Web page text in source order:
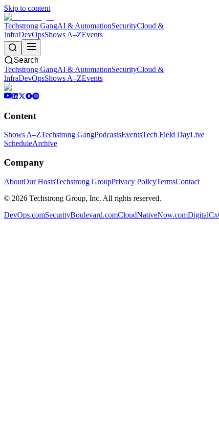
Skip to content
Techstrong GangAI & AutomationSecurityCloud &
InfraDevOpsShows A–ZEvents
Search
Techstrong GangAI & AutomationSecurityCloud &
InfraDevOpsShows A–ZEvents
Content
Shows A–ZTechstrong GangPodcastsEventsTech Field DayLive
ScheduleArchive
Company
AboutOur HostsTechstrong GroupPrivacy PolicyTermsContact
© 2026 Techstrong Group, Inc. All rights reserved.
DevOps.comSecurityBoulevard.comCloudNativeNow.com